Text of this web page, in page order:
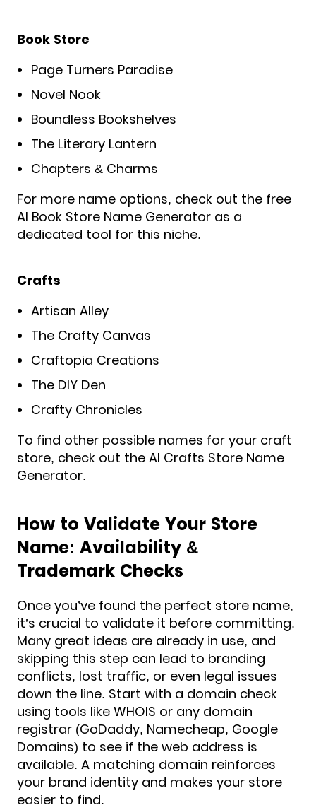
Book Store
Page Turners Paradise
Novel Nook
Boundless Bookshelves
The Literary Lantern
Chapters & Charms
For more name options, check out the free
AI Book Store Name Generator as a
dedicated tool for this niche.
Crafts
Artisan Alley
The Crafty Canvas
Craftopia Creations
The DIY Den
Crafty Chronicles
To find other possible names for your craft
store, check out the AI Crafts Store Name
Generator.
How to Validate Your Store
Name: Availability &
Trademark Checks
Once you’ve found the perfect store name,
it’s crucial to validate it before committing.
Many great ideas are already in use, and
skipping this step can lead to branding
conflicts, lost traffic, or even legal issues
down the line. Start with a domain check
using tools like WHOIS or any domain
registrar (GoDaddy, Namecheap, Google
Domains) to see if the web address is
available. A matching domain reinforces
your brand identity and makes your store
easier to find.